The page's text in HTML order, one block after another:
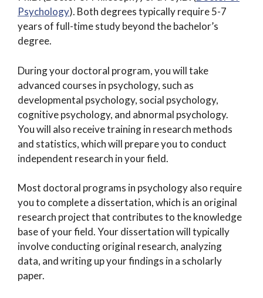
Psychology). Both degrees typically require 5-7
years of full-time study beyond the bachelor’s
degree.
During your doctoral program, you will take
advanced courses in psychology, such as
developmental psychology, social psychology,
cognitive psychology, and abnormal psychology.
You will also receive training in research methods
and statistics, which will prepare you to conduct
independent research in your field.
Most doctoral programs in psychology also require
you to complete a dissertation, which is an original
research project that contributes to the knowledge
base of your field. Your dissertation will typically
involve conducting original research, analyzing
data, and writing up your findings in a scholarly
paper.